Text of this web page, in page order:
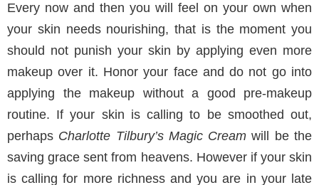
Every now and then you will feel on your own when
your skin needs nourishing, that is the moment you
should not punish your skin by applying even more
makeup over it. Honor your face and do not go into
applying the makeup without a good pre-makeup
routine. If your skin is calling to be smoothed out,
perhaps Charlotte Tilbury’s Magic Cream will be the
saving grace sent from heavens. However if your skin
is calling for more richness and you are in your late